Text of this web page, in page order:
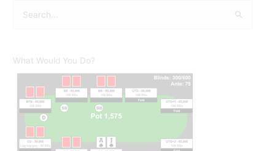
r
c
What Would You Do?